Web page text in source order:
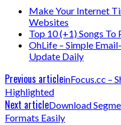
Make Your Internet
Websites
Top 10 (+1) Songs To
OhLife – Simple
Update Daily
Previous articleinFocus.cc –
Highlighted
Next articleDownload
Formats Easily